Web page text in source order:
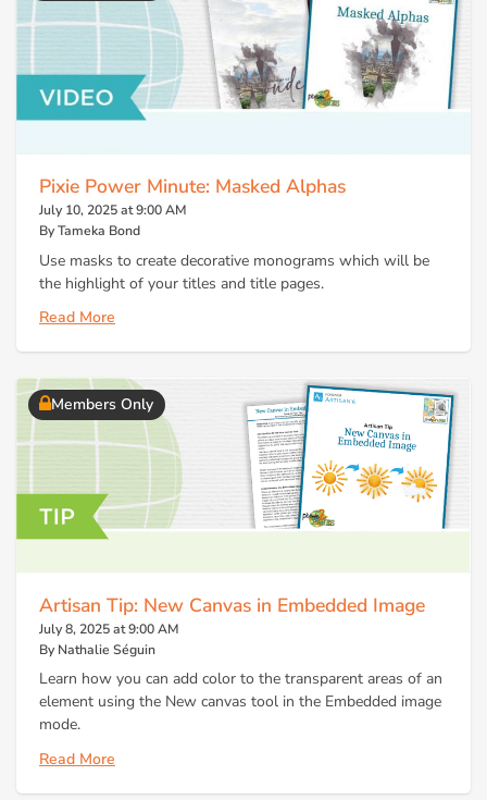
Pixie Power Minute: Masked Alphas
July 10, 2025 at 9:00 AM
By Tameka Bond
Use masks to create decorative monograms which will be
the highlight of your titles and title pages.
Read More
Members Only
Artisan Tip: New Canvas in Embedded Image
July 8, 2025 at 9:00 AM
By Nathalie Séguin
Learn how you can add color to the transparent areas of an
element using the New canvas tool in the Embedded image
mode.
Read More